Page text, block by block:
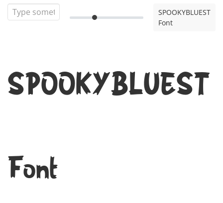
SPOOKYBLUEST
Font
SPOOKYBLUEST
Font